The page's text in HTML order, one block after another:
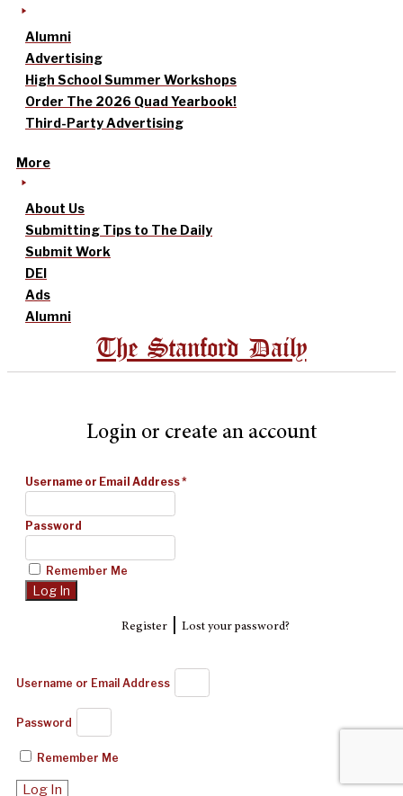
Alumni
Advertising
High School Summer Workshops
Order The 2026 Quad Yearbook!
Third-Party Advertising
More
About Us
Submitting Tips to The Daily
Submit Work
DEI
Ads
Alumni
The Stanford Daily
Login or create an account
Username or Email Address*
Password
Remember Me
Register| Lost your password?
Username or Email Address
Password
Remember Me
Log In